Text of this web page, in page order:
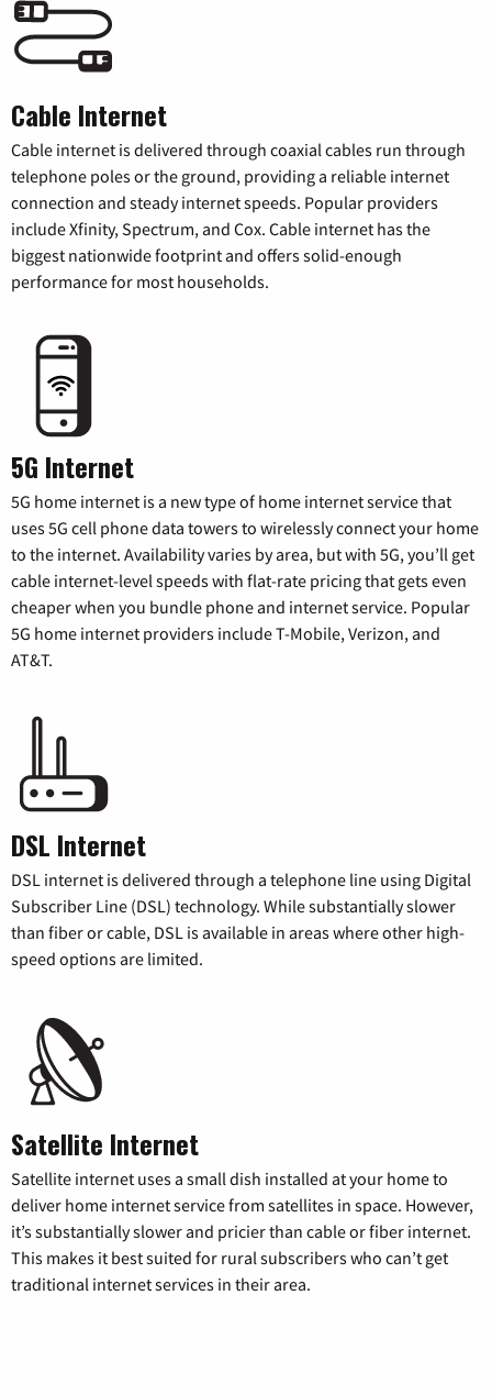
Cable Internet
Cable internet is delivered through coaxial cables run through
telephone poles or the ground, providing a reliable internet
connection and steady internet speeds. Popular providers
include Xfinity, Spectrum, and Cox. Cable internet has the
biggest nationwide footprint and offers solid-enough
performance for most households.
5G Internet
5G home internet is a new type of home internet service that
uses 5G cell phone data towers to wirelessly connect your home
to the internet. Availability varies by area, but with 5G, you’ll get
cable internet-level speeds with flat-rate pricing that gets even
cheaper when you bundle phone and internet service. Popular
5G home internet providers include T-Mobile, Verizon, and
AT&T.
DSL Internet
DSL internet is delivered through a telephone line using Digital
Subscriber Line (DSL) technology. While substantially slower
than fiber or cable, DSL is available in areas where other high-
speed options are limited.
Satellite Internet
Satellite internet uses a small dish installed at your home to
deliver home internet service from satellites in space. However,
it’s substantially slower and pricier than cable or fiber internet.
This makes it best suited for rural subscribers who can’t get
traditional internet services in their area.